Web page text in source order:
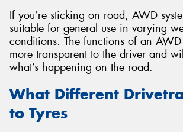
If you’re sticking on road, AWD
suitable for general use in varying
conditions. The functions of an AWD
more transparent to the driver and
what’s happening on the road.
What Different
to Tyres